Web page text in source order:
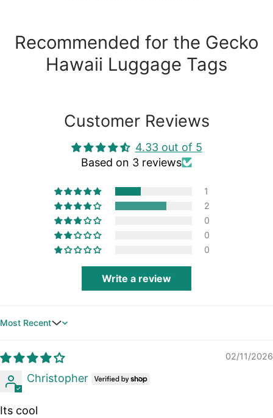
Recommended for the Gecko
Hawaii Luggage Tags
Customer Reviews
4.33 out of 5
Based on 3 reviews
1
2
0
0
0
Write a review
Sort by
02/11/2026
Christopher
Its cool